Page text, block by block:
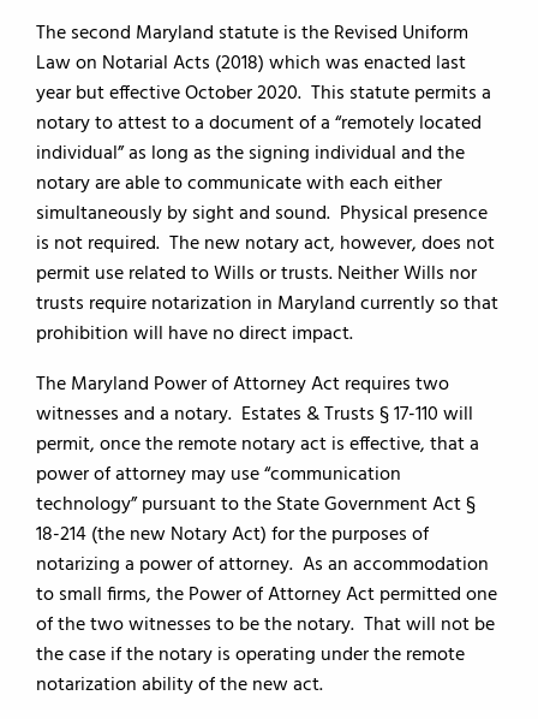
The second Maryland statute is the Revised Uniform
Law on Notarial Acts (2018) which was enacted last
year but effective October 2020. This statute permits a
notary to attest to a document of a “remotely located
individual” as long as the signing individual and the
notary are able to communicate with each either
simultaneously by sight and sound. Physical presence
is not required. The new notary act, however, does not
permit use related to Wills or trusts. Neither Wills nor
trusts require notarization in Maryland currently so that
prohibition will have no direct impact.
The Maryland Power of Attorney Act requires two
witnesses and a notary. Estates & Trusts § 17-110 will
permit, once the remote notary act is effective, that a
power of attorney may use “communication
technology” pursuant to the State Government Act §
18-214 (the new Notary Act) for the purposes of
notarizing a power of attorney. As an accommodation
to small firms, the Power of Attorney Act permitted one
of the two witnesses to be the notary. That will not be
the case if the notary is operating under the remote
notarization ability of the new act.